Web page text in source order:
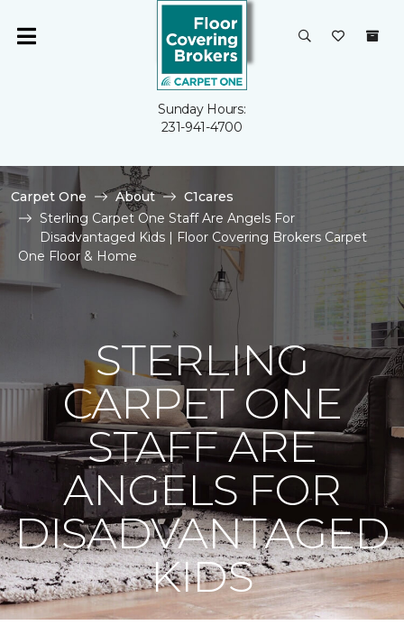
Sunday Hours:
231-941-4700
Carpet One About
C1cares
Sterling Carpet One Staff Are Angels For
Disadvantaged Kids | Floor Covering Brokers Carpet
One Floor & Home
STERLING
CARPET ONE
STAFF ARE
ANGELS FOR
DISADVANTAGED
KIDS